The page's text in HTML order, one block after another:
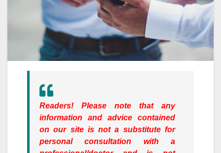
Readers! Please note that any
information and advice contained
on our site is not a substitute for
personal consultation with a